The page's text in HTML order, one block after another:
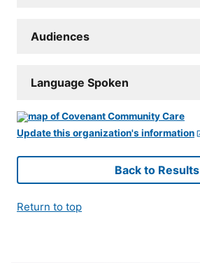
Audiences
Language Spoken
Update this organization's information
Back to Results
Return to top